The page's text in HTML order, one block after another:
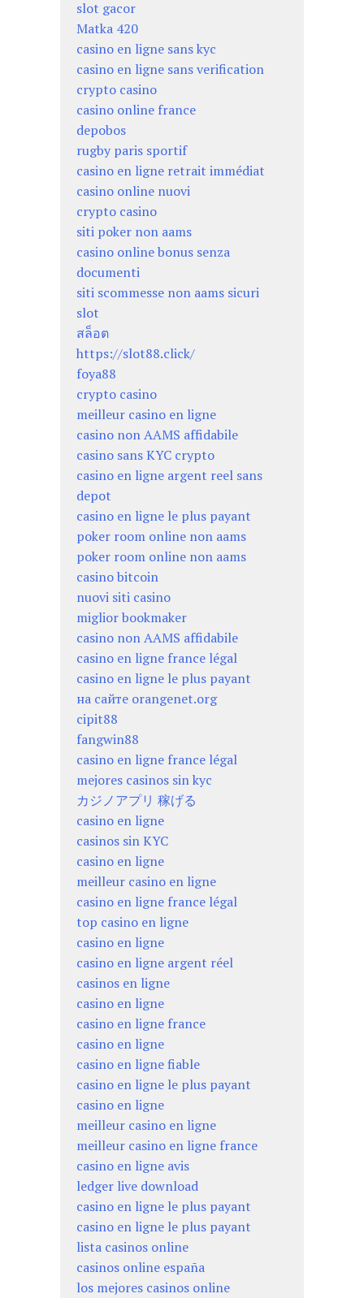
slot gacor
Matka 420
casino en ligne sans kyc
casino en ligne sans verification
crypto casino
casino online france
depobos
rugby paris sportif
casino en ligne retrait immédiat
casino online nuovi
crypto casino
siti poker non aams
casino online bonus senza
documenti
siti scommesse non aams sicuri
slot
สล็อต
https://slot88.click/
foya88
crypto casino
meilleur casino en ligne
casino non AAMS affidabile
casino sans KYC crypto
casino en ligne argent reel sans
depot
casino en ligne le plus payant
poker room online non aams
poker room online non aams
casino bitcoin
nuovi siti casino
miglior bookmaker
casino non AAMS affidabile
casino en ligne france légal
casino en ligne le plus payant
на сайте orangenet.org
cipit88
fangwin88
casino en ligne france légal
mejores casinos sin kyc
カジノアプリ 稼げる
casino en ligne
casinos sin KYC
casino en ligne
meilleur casino en ligne
casino en ligne france légal
top casino en ligne
casino en ligne
casino en ligne argent réel
casinos en ligne
casino en ligne
casino en ligne france
casino en ligne
casino en ligne fiable
casino en ligne le plus payant
casino en ligne
meilleur casino en ligne
meilleur casino en ligne france
casino en ligne avis
ledger live download
casino en ligne le plus payant
casino en ligne le plus payant
lista casinos online
casinos online españa
los mejores casinos online